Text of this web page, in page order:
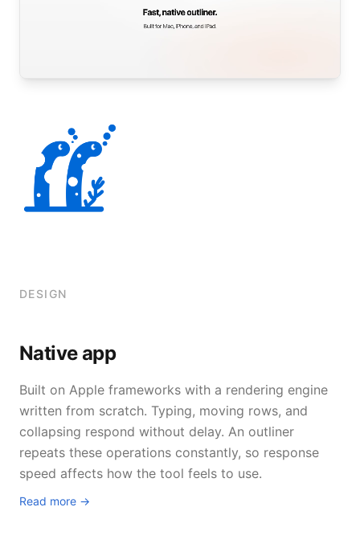
DESIGN
Native app
Built on Apple frameworks with a rendering engine
written from scratch. Typing, moving rows, and
collapsing respond without delay. An outliner
repeats these operations constantly, so response
speed affects how the tool feels to use.
Read more →